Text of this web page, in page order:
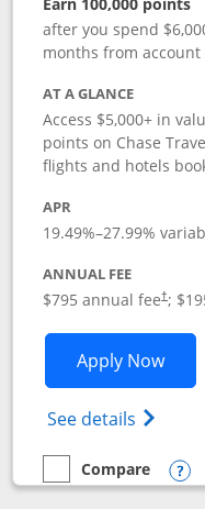
after you spend
months from account
AT A GLANCE
Access $5,000+ in
points on Chase
flights and hotels
APR
19.49%–27.99%
ANNUAL FEE
$795 annual fee†;
Apply Now
See details Opens
empty checkbox
Compare
Compare the Chase